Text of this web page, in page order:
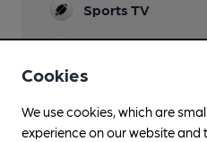
Sports TV
Evening Meals
Garden
Cookies
We use cookies, which are
experience on our website and